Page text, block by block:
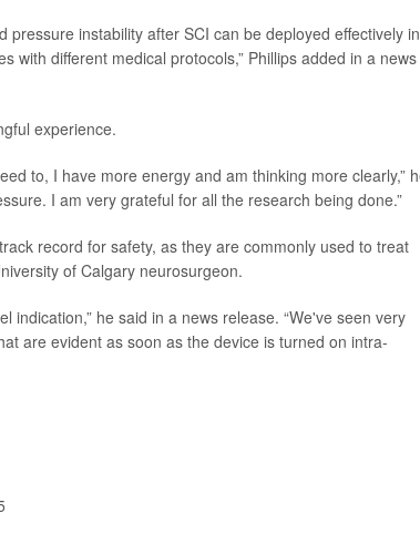
instability after SCI can be deployed effectively in
with different medical protocols,” Phillips added in a news
experience.
to, I have more energy and am thinking more clearly,”
I am very grateful for all the research being done.”
record for safety, as they are commonly used to treat
of Calgary neurosurgeon.
he said in a news release. “We've seen very
are evident as soon as the device is turned on intra-